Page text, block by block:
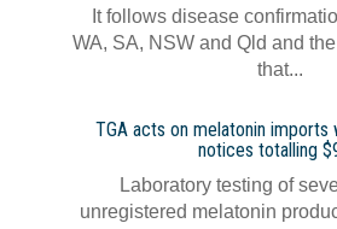
It follows disease
WA, SA, NSW and Qld and
that...
TGA acts on melatonin imports
notices totalling
Laboratory testing of
unregistered melatonin